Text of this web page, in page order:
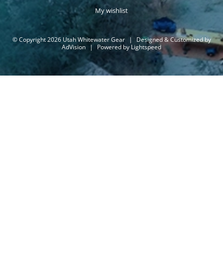
My wishlist
© Copyright 2026 Utah Whitewater Gear |
Designed & Customized by
AdVision | Powered by Lightspeed